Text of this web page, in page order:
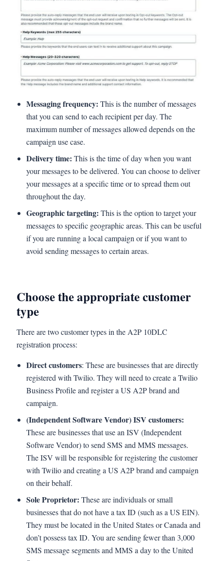
Messaging frequency: This is the number of messages
that you can send to each recipient per day. The
maximum number of messages allowed depends on the
campaign use case.
Delivery time: This is the time of day when you want
your messages to be delivered. You can choose to deliver
your messages at a specific time or to spread them out
throughout the day.
Geographic targeting: This is the option to target your
messages to specific geographic areas. This can be useful
if you are running a local campaign or if you want to
avoid sending messages to certain areas.
Choose the appropriate customer
type
There are two customer types in the A2P 10DLC
registration process:
Direct customers: These are businesses that are directly
registered with Twilio. They will need to create a Twilio
Business Profile and register a US A2P brand and
campaign.
(Independent Software Vendor) ISV customers:
These are businesses that use an ISV (Independent
Software Vendor) to send SMS and MMS messages.
The ISV will be responsible for registering the customer
with Twilio and creating a US A2P brand and campaign
on their behalf.
Sole Proprietor: These are individuals or small
businesses that do not have a tax ID (such as a US EIN).
They must be located in the United States or Canada and
don’t possess tax ID. You are sending fewer than 3,000
SMS message segments and MMS a day to the United